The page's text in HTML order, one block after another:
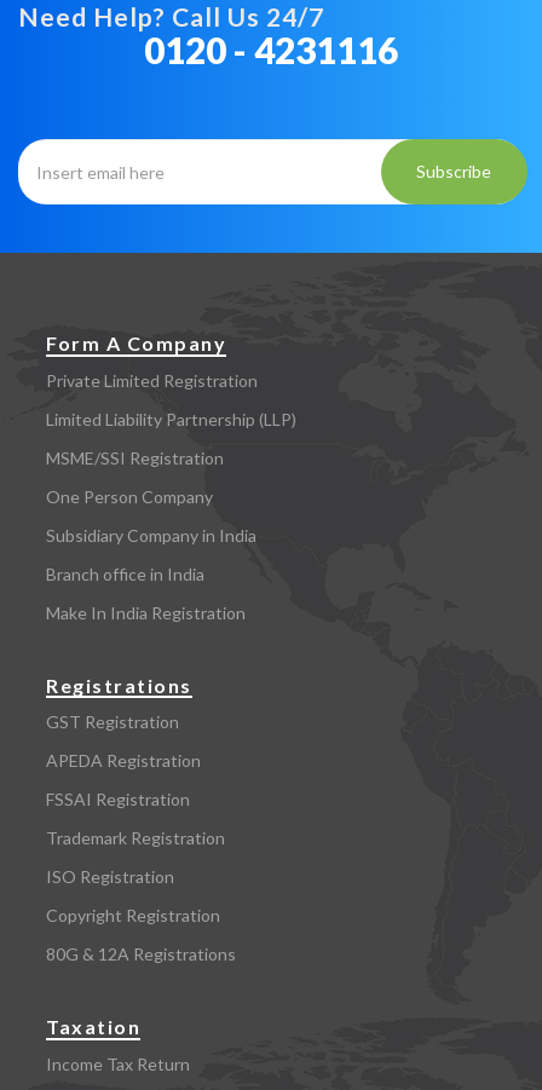
Need Help? Call Us 24/7
0120 - 4231116
Subscribe
Form A Company
Private Limited Registration
Limited Liability Partnership (LLP)
MSME/SSI Registration
One Person Company
Subsidiary Company in India
Branch office in India
Make In India Registration
Registrations
GST Registration
APEDA Registration
FSSAI Registration
Trademark Registration
ISO Registration
Copyright Registration
80G & 12A Registrations
Taxation
Income Tax Return